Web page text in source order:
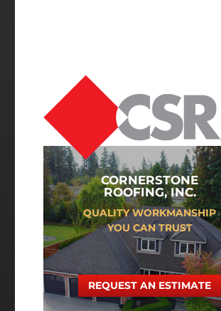
CORNERSTONE
ROOFING, INC.
QUALITY WORKMANSHIP
YOU CAN TRUST
REQUEST AN ESTIMATE